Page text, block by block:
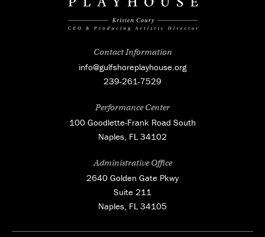
Contact Information
info@gulfshoreplayhouse.org
239-261-7529
Performance Center
100 Goodlette-Frank Road South
Naples, FL 34102
Administrative Office
2640 Golden Gate Pkwy
Suite 211
Naples, FL 34105